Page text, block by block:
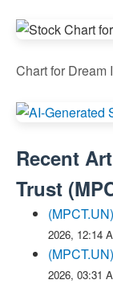
Chart for Dream
Recent
Trust (
2026, 12:14
2026, 03:31